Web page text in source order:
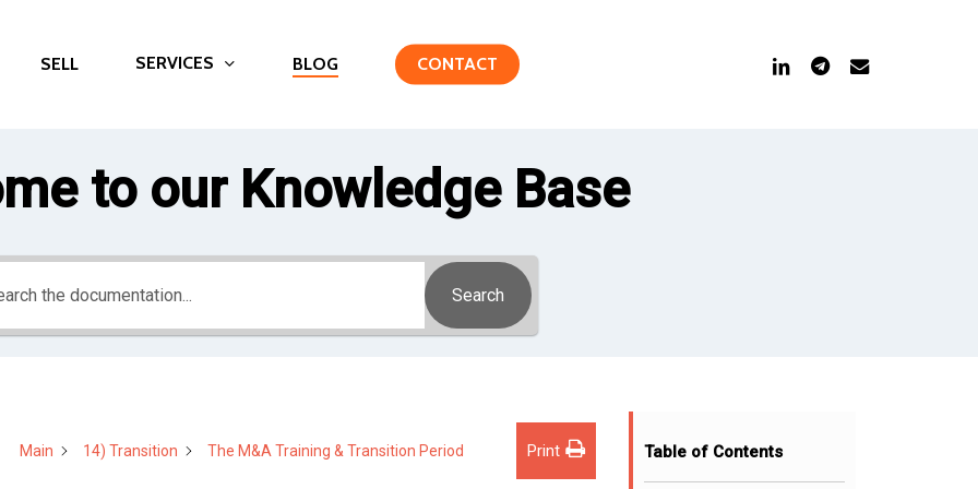
SELL SERVICES BLOG CONTACT linkedintelegram
email
to our Knowledge Base
Search
Main 14) Transition The M&A Training & Transition Period Print Table of Contents